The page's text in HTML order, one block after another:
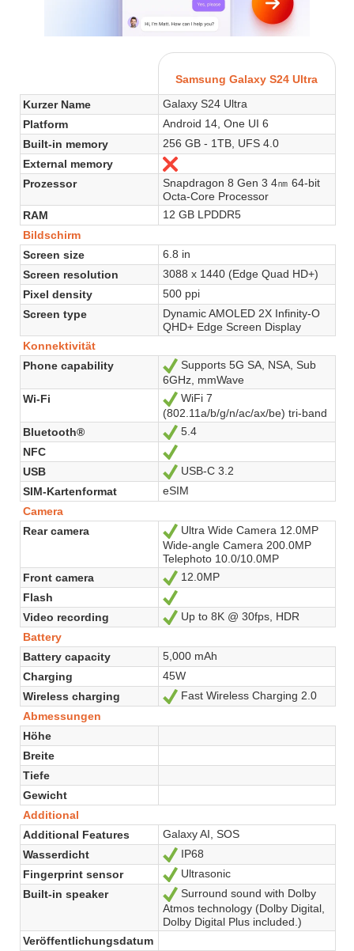
Samsung Galaxy S24 Ultra
Kurzer Name
Galaxy S24 Ultra
Platform
Android 14, One UI 6
Built-in memory
256 GB - 1TB, UFS 4.0
External memory
Prozessor
Snapdragon 8 Gen 3 4㎚ 64-bit
Octa-Core Processor
RAM
12 GB LPDDR5
Bildschirm
Screen size
6.8 in
Screen resolution
3088 x 1440 (Edge Quad HD+)
Pixel density
500 ppi
Screen type
Dynamic AMOLED 2X Infinity-O
QHD+ Edge Screen Display
Konnektivität
Phone capability
Ja
Supports 5G SA, NSA, Sub
6GHz, mmWave
Wi-Fi
Ja
WiFi 7
(802.11a/b/g/n/ac/ax/be) tri-band
Bluetooth®
Ja
5.4
NFC
USB
Ja
USB-C 3.2
SIM-Kartenformat
eSIM
Camera
Rear camera
Ja
Ultra Wide Camera 12.0MP
Wide-angle Camera 200.0MP
Telephoto 10.0/10.0MP
Front camera
Ja
12.0MP
Flash
Video recording
Ja
Up to 8K @ 30fps, HDR
Battery
Battery capacity
5,000 mAh
Charging
45W
Wireless charging
Ja
Fast Wireless Charging 2.0
Abmessungen
Höhe
Breite
Tiefe
Gewicht
Additional
Additional Features
Galaxy AI, SOS
Wasserdicht
Ja
IP68
Fingerprint sensor
Ja
Ultrasonic
Built-in speaker
Ja
Surround sound with Dolby
Atmos technology (Dolby Digital,
Dolby Digital Plus included.)
Veröffentlichungsdatum